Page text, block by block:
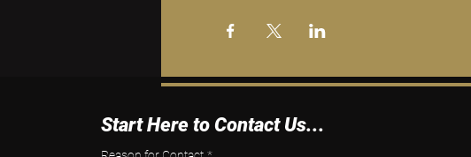
Start Here to Contact Us...